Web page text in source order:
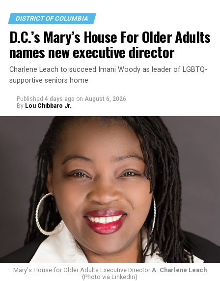
DISTRICT OF COLUMBIA
D.C.’s Mary’s House For Older Adults
names new executive director
Charlene Leach to succeed Imani Woody as leader of LGBTQ-
supportive seniors home
Published 4 days ago on August 6, 2026
By Lou Chibbaro Jr.
Mary's House for Older Adults Executive Director A. Charlene Leach
(Photo via LinkedIn)